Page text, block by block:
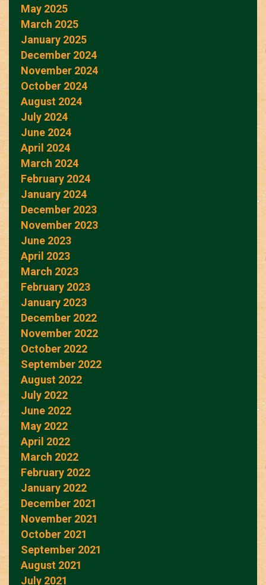
May 2025
March 2025
January 2025
December 2024
November 2024
October 2024
August 2024
July 2024
June 2024
April 2024
March 2024
February 2024
January 2024
December 2023
November 2023
June 2023
April 2023
March 2023
February 2023
January 2023
December 2022
November 2022
October 2022
September 2022
August 2022
July 2022
June 2022
May 2022
April 2022
March 2022
February 2022
January 2022
December 2021
November 2021
October 2021
September 2021
August 2021
July 2021